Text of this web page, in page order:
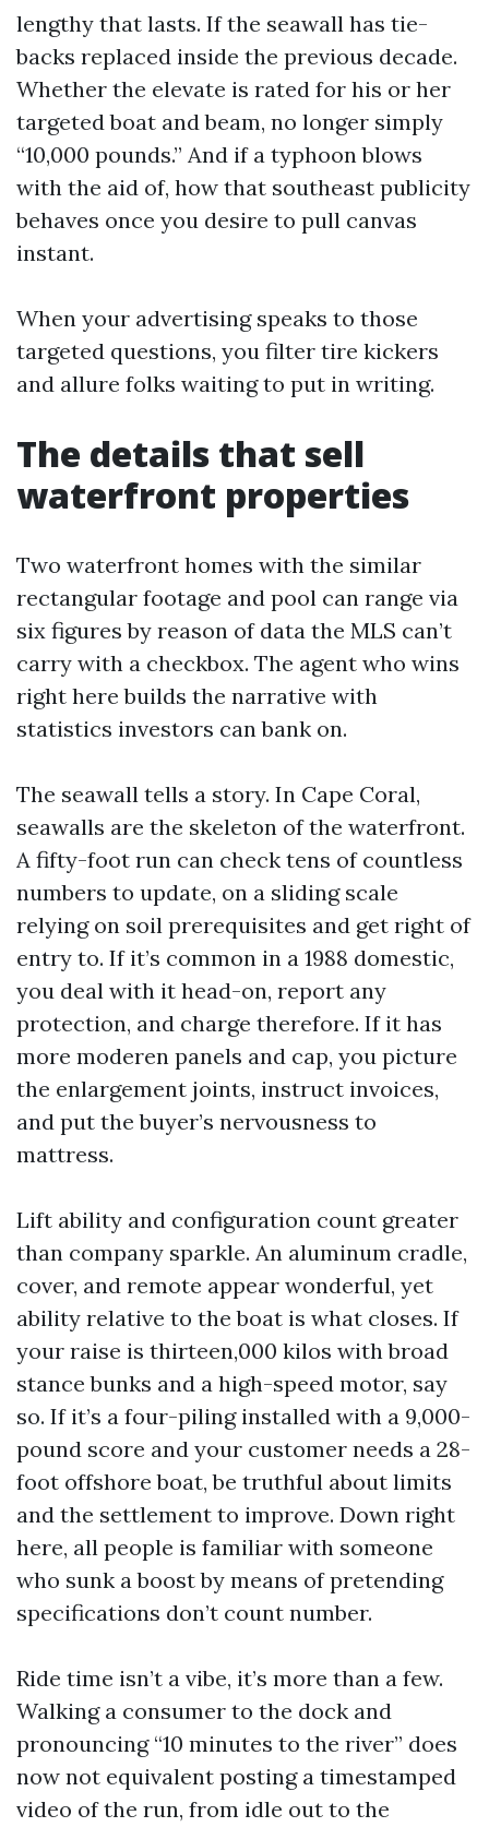
lengthy that lasts. If the seawall has tie-
backs replaced inside the previous decade.
Whether the elevate is rated for his or her
targeted boat and beam, no longer simply
“10,000 pounds.” And if a typhoon blows
with the aid of, how that southeast publicity
behaves once you desire to pull canvas
instant.
When your advertising speaks to those
targeted questions, you filter tire kickers
and allure folks waiting to put in writing.
The details that sell
waterfront properties
Two waterfront homes with the similar
rectangular footage and pool can range via
six figures by reason of data the MLS can’t
carry with a checkbox. The agent who wins
right here builds the narrative with
statistics investors can bank on.
The seawall tells a story. In Cape Coral,
seawalls are the skeleton of the waterfront.
A fifty-foot run can check tens of countless
numbers to update, on a sliding scale
relying on soil prerequisites and get right of
entry to. If it’s common in a 1988 domestic,
you deal with it head-on, report any
protection, and charge therefore. If it has
more moderen panels and cap, you picture
the enlargement joints, instruct invoices,
and put the buyer’s nervousness to
mattress.
Lift ability and configuration count greater
than company sparkle. An aluminum cradle,
cover, and remote appear wonderful, yet
ability relative to the boat is what closes. If
your raise is thirteen,000 kilos with broad
stance bunks and a high-speed motor, say
so. If it’s a four-piling installed with a 9,000-
pound score and your customer needs a 28-
foot offshore boat, be truthful about limits
and the settlement to improve. Down right
here, all people is familiar with someone
who sunk a boost by means of pretending
specifications don’t count number.
Ride time isn’t a vibe, it’s more than a few.
Walking a consumer to the dock and
pronouncing “10 minutes to the river” does
now not equivalent posting a timestamped
video of the run, from idle out to the